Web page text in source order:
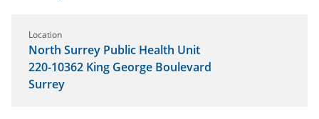
Location
North Surrey Public Health Unit
220-10362 King George Boulevard
Surrey